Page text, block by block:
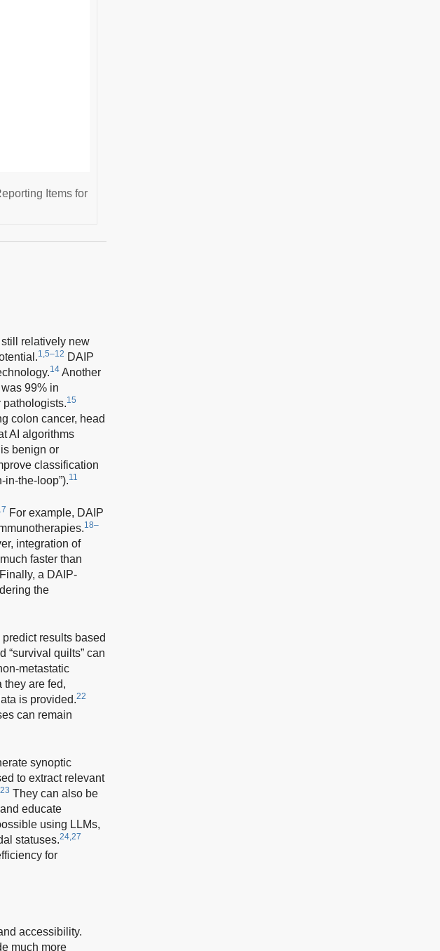
Items for
relatively new
1,5–12 DAIP
14 Another
99% in
pathologists.15
colon cancer, head
AI algorithms
benign or
classification
in-the-loop”).11
For example, DAIP
18–
integration of
faster than
Finally, a DAIP-
the
results based
“survival quilts” can
metastatic
they are fed,
is provided.22
can remain
synoptic
to extract relevant
23 They can also be
educate
using LLMs,
statuses.24,27
for
accessibility.
much more